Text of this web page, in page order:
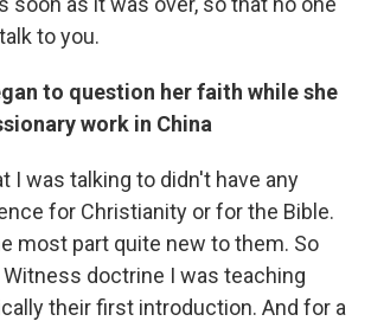
to you.
to question her faith while she
work in China
I was talking to didn't have any
for Christianity or for the Bible.
most part quite new to them. So
doctrine I was teaching
their first introduction. And for a